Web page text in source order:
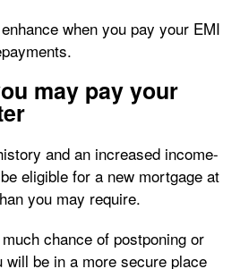
when you pay your EMI
may pay your
and an increased income-
eligible for a new mortgage at
you may require.
chance of postponing or
will be in a more secure place